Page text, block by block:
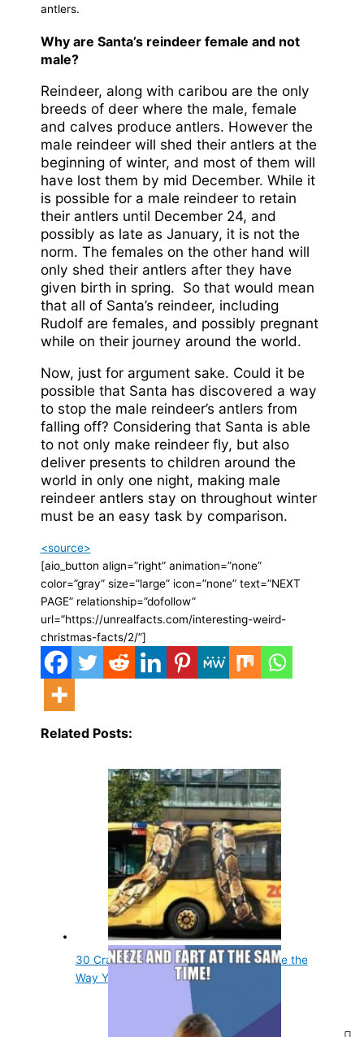
antlers.
Why are Santa’s reindeer female and not
male?
Reindeer, along with caribou are the only
breeds of deer where the male, female
and calves produce antlers. However the
male reindeer will shed their antlers at the
beginning of winter, and most of them will
have lost them by mid December. While it
is possible for a male reindeer to retain
their antlers until December 24, and
possibly as late as January, it is not the
norm. The females on the other hand will
only shed their antlers after they have
given birth in spring. So that would mean
that all of Santa’s reindeer, including
Rudolf are females, and possibly pregnant
while on their journey around the world.
Now, just for argument sake. Could it be
possible that Santa has discovered a way
to stop the male reindeer’s antlers from
falling off? Considering that Santa is able
to not only make reindeer fly, but also
deliver presents to children around the
world in only one night, making male
reindeer antlers stay on throughout winter
must be an easy task by comparison.
<source>
[aio_button align=”right” animation=”none”
color=”gray” size=”large” icon=”none” text=”NEXT
PAGE” relationship=”dofollow”
url=”https://unrealfacts.com/interesting-weird-
christmas-facts/2/”]
Related Posts:
30 Crazy Animal Facts That Will Change the
Way You…